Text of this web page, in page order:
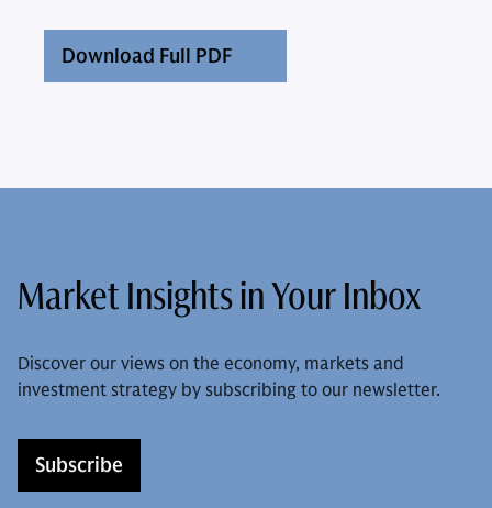
Download Full PDF
Market Insights in Your Inbox
Discover our views on the economy, markets and
investment strategy by subscribing to our newsletter.
Subscribe